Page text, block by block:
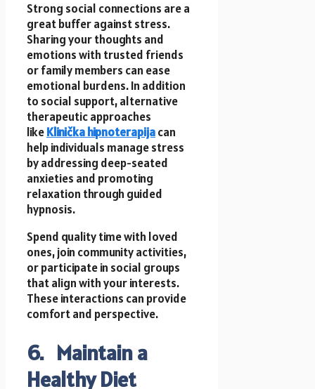
Strong social connections are a
great buffer against stress.
Sharing your thoughts and
emotions with trusted friends
or family members can ease
emotional burdens. In addition
to social support, alternative
therapeutic approaches
likeKlinička hipnoterapijacan
help individuals manage stress
by addressing deep-seated
anxieties and promoting
relaxation through guided
hypnosis.
Spend quality time with loved
ones, join community activities,
or participate in social groups
that align with your interests.
These interactions can provide
comfort and perspective.
6. Maintain a
Healthy Diet